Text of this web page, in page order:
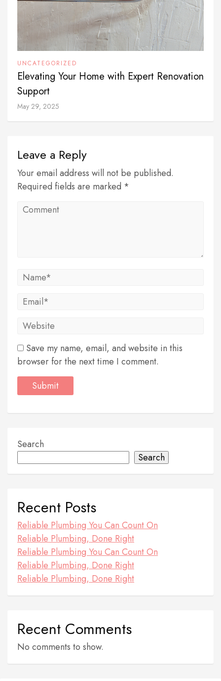
UNCATEGORIZED
Elevating Your Home with Expert Renovation
Support
May 29, 2025
Leave a Reply
Your email address will not be published.
Required fields are marked *
Save my name, email, and website in this
browser for the next time I comment.
Search
Search
Recent Posts
Reliable Plumbing You Can Count On
Reliable Plumbing, Done Right
Reliable Plumbing You Can Count On
Reliable Plumbing, Done Right
Reliable Plumbing, Done Right
Recent Comments
No comments to show.